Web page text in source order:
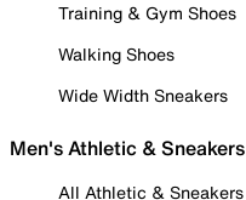
Training & Gym Shoes
Walking Shoes
Wide Width Sneakers
Men's Athletic & Sneakers
All Athletic & Sneakers